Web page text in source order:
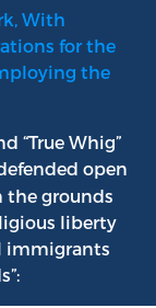
With
for the
the
“True Whig”
open
the grounds
liberty
immigrants